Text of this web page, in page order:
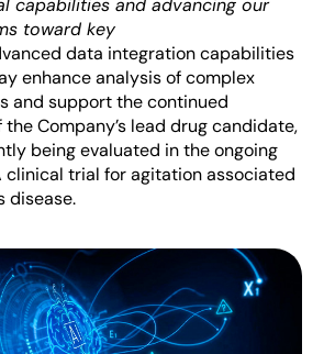
capabilities and advancing our
toward key
data integration capabilities
enhance analysis of complex
and support the continued
Company’s lead drug candidate,
being evaluated in the ongoing
clinical trial for agitation associated
disease.